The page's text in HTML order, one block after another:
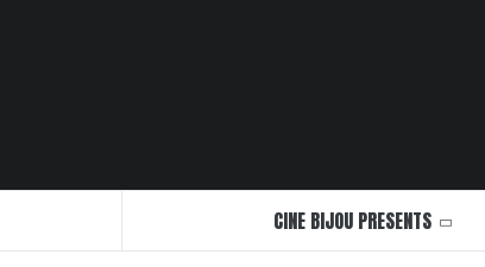
CINE BIJOU PRESENTS